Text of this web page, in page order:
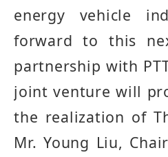
energy vehicle
forward to this
partnership with
joint venture will
the realization of
Mr. Young Liu,